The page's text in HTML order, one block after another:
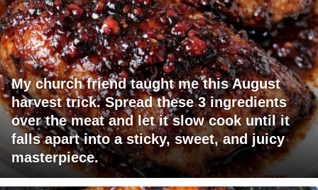
My church friend taught me this August
harvest trick. Spread these 3 ingredients
over the meat and let it slow cook until it
falls apart into a sticky, sweet, and juicy
masterpiece.